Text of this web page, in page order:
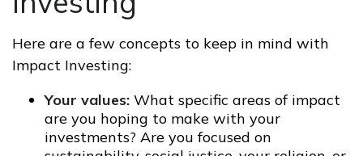
Here are a few concepts to keep in mind with
Impact Investing:
Your values: What specific areas of impact
are you hoping to make with your
investments? Are you focused on